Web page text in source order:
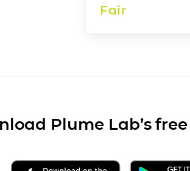
Fair
Plume Lab’s